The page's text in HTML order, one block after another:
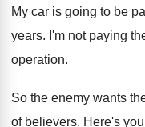
My car is going to be
years. I'm not paying
operation.
So the enemy wants
of believers. Here's